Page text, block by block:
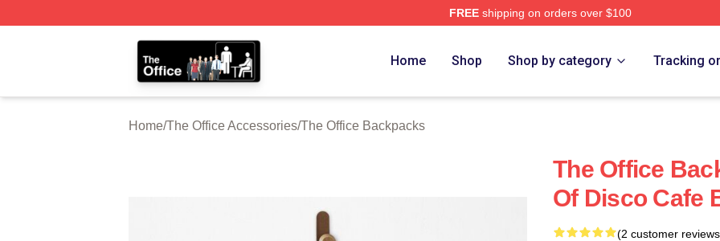
FREEshipping on orders over $100
The Office Shop - Official The Office Merchandise Store
Home Shop Shop by category Tracking
Home/The Office Accessories/The Office Backpacks
The Office
Of Disco Cafe
(2 customer